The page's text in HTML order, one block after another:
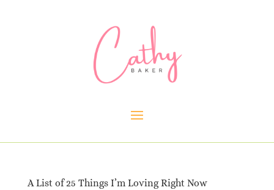
A List of 25 Things I’m Loving Right Now